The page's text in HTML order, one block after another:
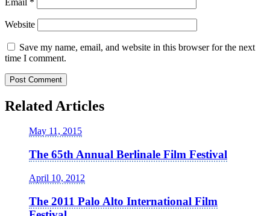
Website
Save my name, email, and website in this browser for the next
time I comment.
Related Articles
May 11, 2015
The 65th Annual Berlinale Film Festival
April 10, 2012
The 2011 Palo Alto International Film